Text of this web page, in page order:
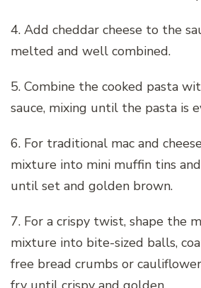
4. Add cheddar cheese to the
melted and well combined.
5. Combine the cooked pasta
sauce, mixing until the pasta is
6. For traditional mac and
mixture into mini muffin tins
until set and golden brown.
7. For a crispy twist, shape the
mixture into bite-sized balls,
free bread crumbs or